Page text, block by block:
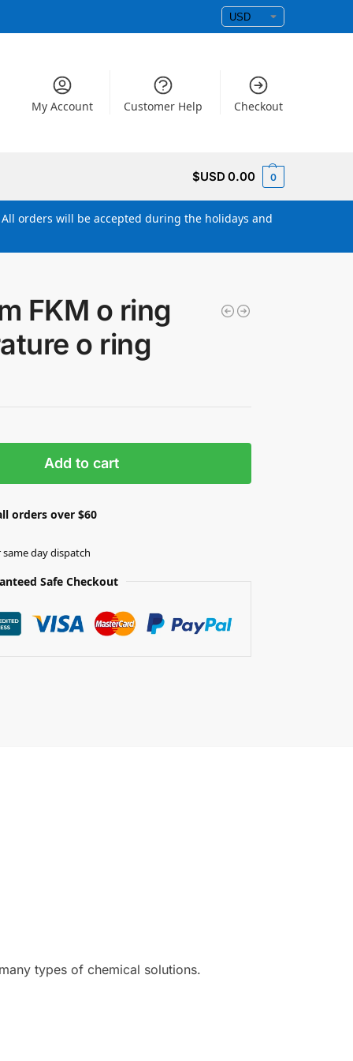
My Account Customer Help Checkout
$USD 0.00 0
orders will be accepted during the holidays and
FKM o ring
o ring
Add to cart
orders over $60
day dispatch
Safe Checkout
types of chemical solutions.